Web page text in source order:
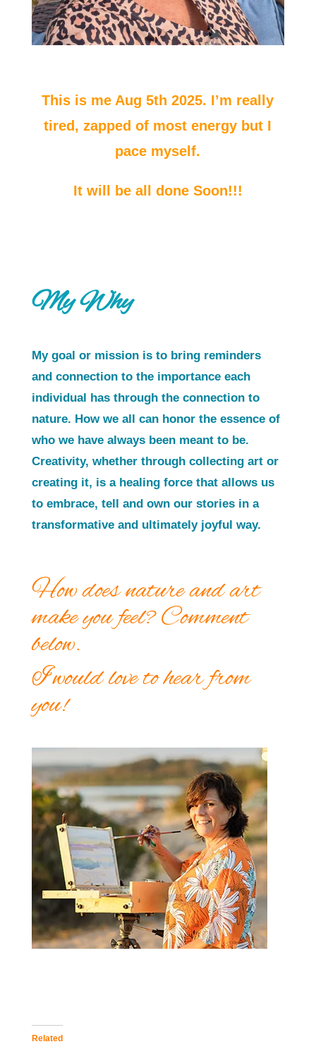
This is me Aug 5th 2025. I’m really
tired, zapped of most energy but I
pace myself.
It will be all done Soon!!!
My Why
My goal or mission is to bring reminders
and connection to the importance each
individual has through the connection to
nature. How we all can honor the essence of
who we have always been meant to be.
Creativity, whether through collecting art or
creating it, is a healing force that allows us
to embrace, tell and own our stories in a
transformative and ultimately joyful way.
How does nature and art
make you feel? Comment
below.
I would love to hear from
you!
Related